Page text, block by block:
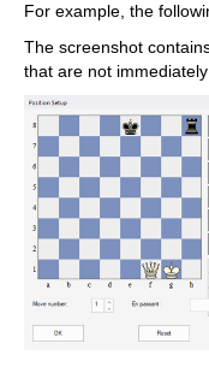
For example, the
The screenshot
that are not